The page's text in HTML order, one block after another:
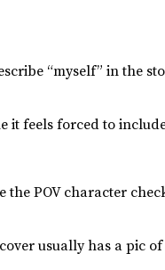
“myself” in the
it feels forced to
POV character
usually has a pic